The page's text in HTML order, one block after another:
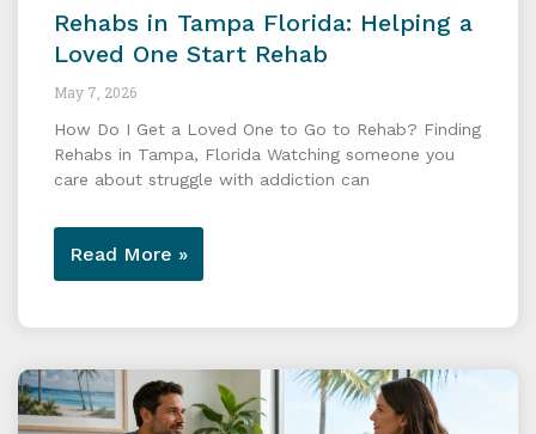
Rehabs in Tampa Florida: Helping a
Loved One Start Rehab
May 7, 2026
How Do I Get a Loved One to Go to Rehab? Finding
Rehabs in Tampa, Florida Watching someone you
care about struggle with addiction can
Read More »